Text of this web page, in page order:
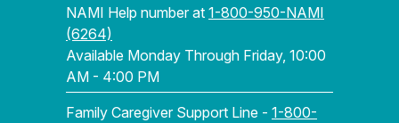
NAMI Help number at 1-800-950-NAMI
(6264)
Available Monday Through Friday, 10:00
AM - 4:00 PM
Family Caregiver Support Line - 1-800-